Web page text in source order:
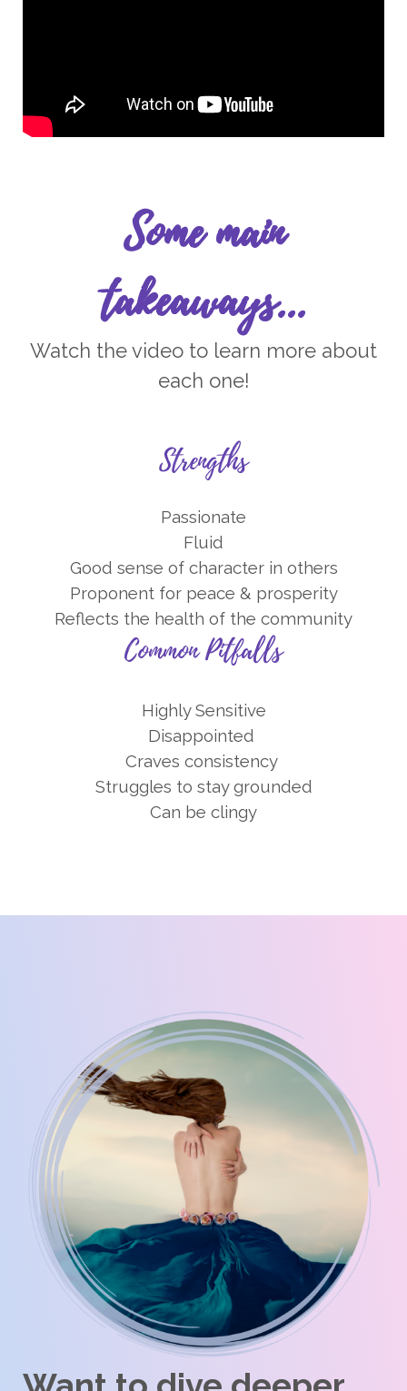
Some main
takeaways...
Watch the video to learn more about
each one!
Strengths
Passionate
Fluid
Good sense of character in others
Proponent for peace & prosperity
Reflects the health of the community
Common Pitfalls
Highly Sensitive
Disappointed
Craves consistency
Struggles to stay grounded
Can be clingy